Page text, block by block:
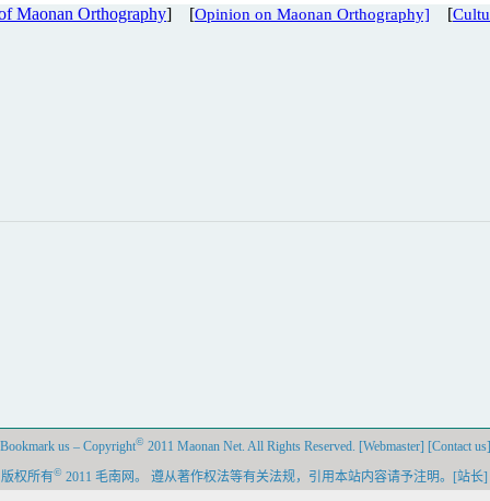
Maonan Orthography] [Opinion on Maonan Orthography] [
Bookmark us – Copyright© 2011 Maonan Net. All Rights Reserved. [Webmaster] [Contact us]
版权所有© 2011 毛南网。 遵从著作权法等有关法规，引用本站内容请予注明。 [站长]